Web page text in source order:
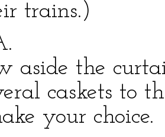
trains.)
aside the
caskets to
your choice.